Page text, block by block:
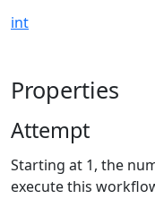
int
Properties
Attempt
Starting at 1, the
execute this